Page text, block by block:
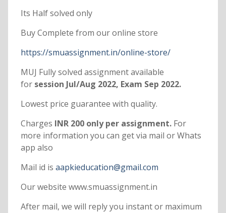
Its Half solved only
Buy Complete from our online store
https://smuassignment.in/online-store/
MUJ Fully solved assignment available
forsession Jul/Aug 2022, Exam Sep 2022.
Lowest price guarantee with quality.
Charges INR 200 only per assignment. For
more information you can get via mail or Whats
app also
Mail id is aapkieducation@gmail.com
Our website www.smuassignment.in
After mail, we will reply you instant or maximum